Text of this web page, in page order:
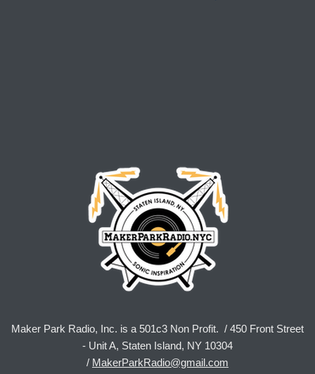
Maker Park Radio, Inc. is a 501c3 Non Profit. / 450 Front Street
- Unit A, Staten Island, NY 10304
/ MakerParkRadio@gmail.com